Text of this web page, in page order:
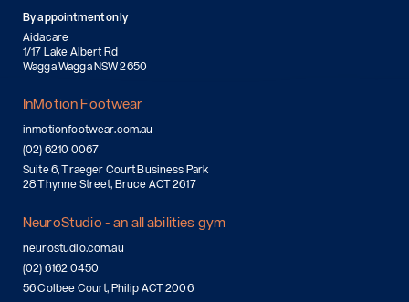
By appointment only
Aidacare
1/17 Lake Albert Rd
Wagga Wagga NSW 2650
InMotion Footwear
inmotionfootwear.com.au
(02) 6210 0067
Suite 6, Traeger Court Business Park
28 Thynne Street, Bruce ACT 2617
NeuroStudio - an all abilities gym
neurostudio.com.au
(02) 6162 0450
56 Colbee Court, Philip ACT 2006